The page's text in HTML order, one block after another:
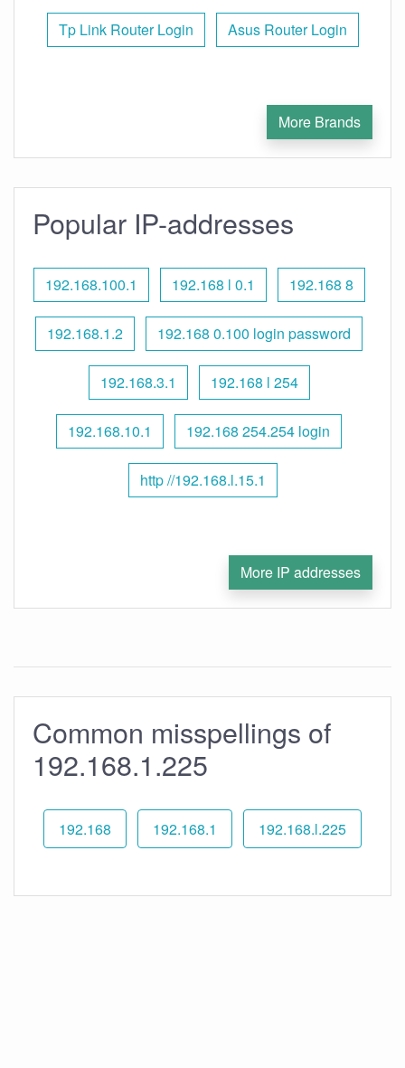
Tp Link Router Login Asus Router Login
More Brands
Popular IP-addresses
192.168.100.1 192.168 l 0.1 192.168 8
192.168.1.2 192.168 0.100 login password
192.168.3.1 192.168 l 254
192.168.10.1 192.168 254.254 login
http //192.168.l.15.1
More IP addresses
Common misspellings of
192.168.1.225
192.168 192.168.1 192.168.l.225